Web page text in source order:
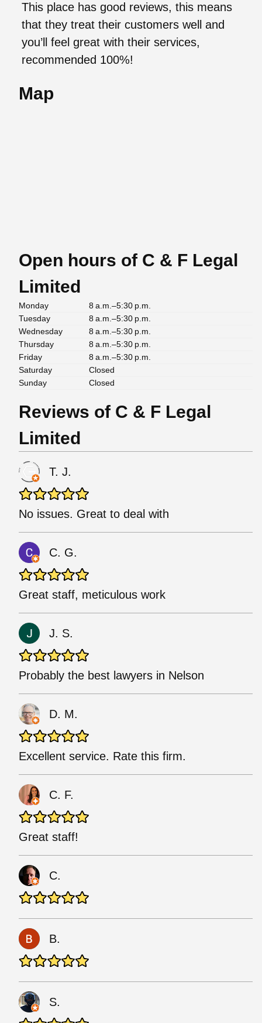
This place has good reviews, this means
that they treat their customers well and
you’ll feel great with their services,
recommended 100%!
Map
Open hours of C & F Legal
Limited
Monday
8 a.m.–5:30 p.m.
Tuesday
8 a.m.–5:30 p.m.
Wednesday
8 a.m.–5:30 p.m.
Thursday
8 a.m.–5:30 p.m.
Friday
8 a.m.–5:30 p.m.
Saturday
Closed
Sunday
Closed
Reviews of C & F Legal
Limited
T. J.
No issues. Great to deal with
C. G.
Great staff, meticulous work
J. S.
Probably the best lawyers in Nelson
D. M.
Excellent service. Rate this firm.
C. F.
Great staff!
C.
B.
S.